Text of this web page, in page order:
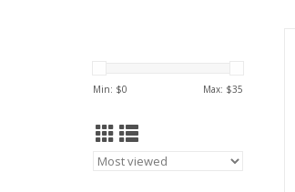
Min: $0 Max: $35